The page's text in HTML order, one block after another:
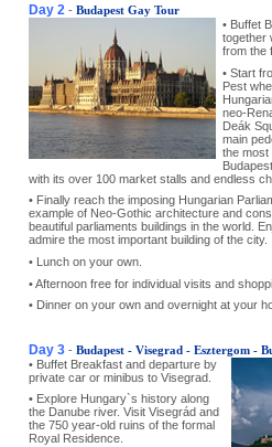
Day 2 - Budapest Gay Tour
• Buffet
together
from the
• Start
Pest
neo-
Deák
main
the most
with its over 100 market stalls and endless
• Finally reach the imposing Hungarian
example of Neo-Gothic architecture and
beautiful parliaments buildings in the world.
admire the most important building of the city.
• Lunch on your own.
• Afternoon free for individual visits and
• Dinner on your own and overnight at your
Day 3 - Budapest - Visegrad - Esztergom -
• Buffet Breakfast and departure by
private car or minibus to Visegrad.
• Explore Hungary`s history along
the Danube river. Visit Visegrád and
the 750 year-old ruins of the formal
Royal Residence.